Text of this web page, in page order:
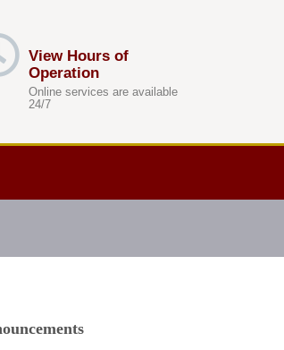
View Hours of
Operation
Online services are available
24/7